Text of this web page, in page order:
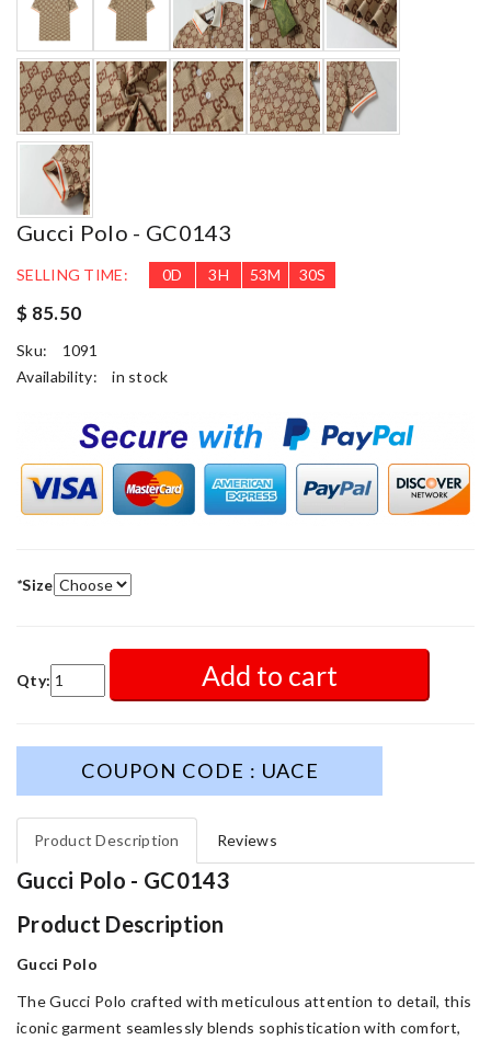
Gucci Polo - GC0143
SELLING TIME: 0D 3H 53M 29S
$ 85.50
Sku:
1091
Availability:
in stock
*Size
Qty: Add to cart
COUPON CODE : UACE
Product Description Reviews
Gucci Polo - GC0143
Product Description
Gucci Polo
The Gucci Polo crafted with meticulous attention to detail, this
iconic garment seamlessly blends sophistication with comfort,